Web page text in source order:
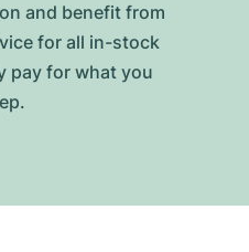
and benefit from
for all in-stock
pay for what you